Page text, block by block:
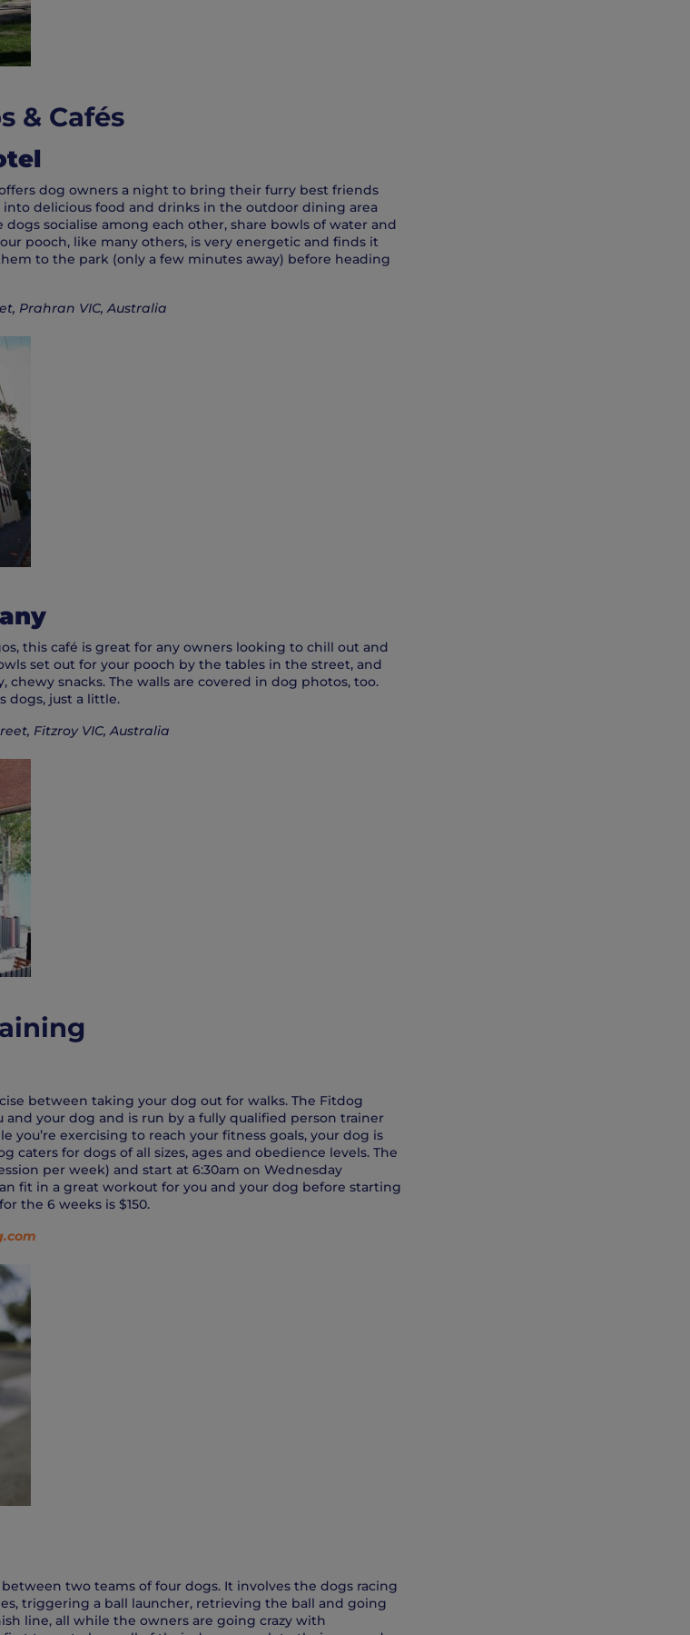
& Cafés
dog owners a night to bring their furry best friends
delicious food and drinks in the outdoor dining area
socialise among each other, share bowls of water and
pooch, like many others, is very energetic and finds it
to the park (only a few minutes away) before heading
Prahran VIC, Australia
this café is great for any owners looking to chill out and
set out for your pooch by the tables in the street, and
snacks. The walls are covered in dog photos, too.
dogs, just a little.
Fitzroy VIC, Australia
between taking your dog out for walks. The Fitdog
your dog and is run by a fully qualified person trainer
you’re exercising to reach your fitness goals, your dog is
for dogs of all sizes, ages and obedience levels. The
per week) and start at 6:30am on Wednesday
fit in a great workout for you and your dog before starting
the 6 weeks is $150.
between two teams of four dogs. It involves the dogs racing
triggering a ball launcher, retrieving the ball and going
line, all while the owners are going crazy with